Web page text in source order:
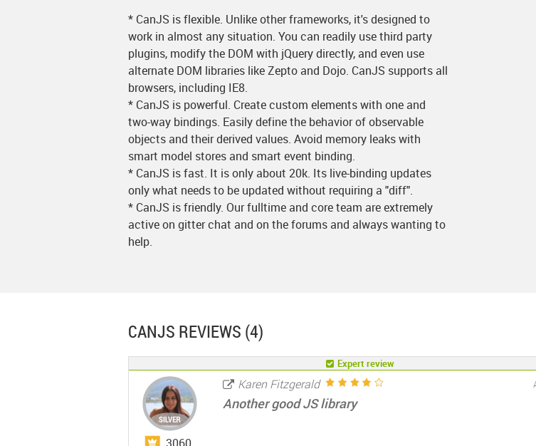
* CanJS is flexible. Unlike other frameworks, it's designed to
work in almost any situation. You can readily use third party
plugins, modify the DOM with jQuery directly, and even use
alternate DOM libraries like Zepto and Dojo. CanJS supports all
browsers, including IE8.
* CanJS is powerful. Create custom elements with one and
two-way bindings. Easily define the behavior of observable
objects and their derived values. Avoid memory leaks with
smart model stores and smart event binding.
* CanJS is fast. It is only about 20k. Its live-binding updates
only what needs to be updated without requiring a "diff".
* CanJS is friendly. Our fulltime and core team are extremely
active on gitter chat and on the forums and always wanting to
help.
CANJS REVIEWS (4)
Expert review
Karen Fitzgerald
Another good JS library